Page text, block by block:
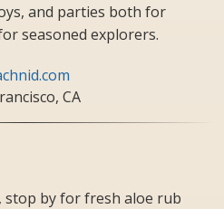
and parties both for
seasoned explorers.
CA
stop by for fresh aloe rub